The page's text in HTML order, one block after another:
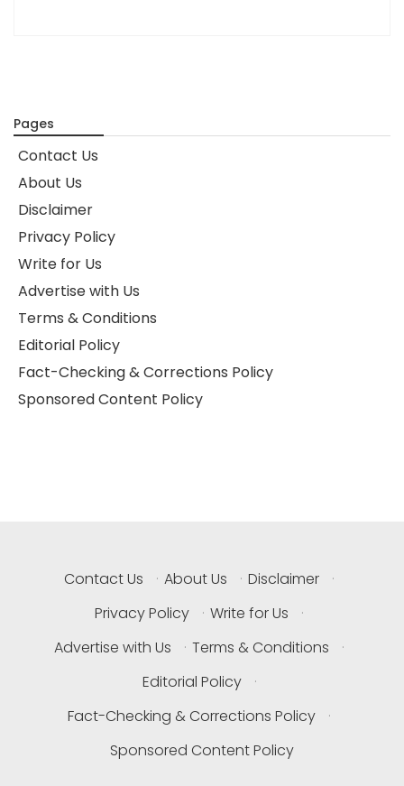
Pages
Contact Us
About Us
Disclaimer
Privacy Policy
Write for Us
Advertise with Us
Terms & Conditions
Editorial Policy
Fact-Checking & Corrections Policy
Sponsored Content Policy
Contact Us · About Us · Disclaimer
·
Privacy Policy
· Write for Us
·
Advertise with Us
· Terms & Conditions
·
Editorial Policy
·
Fact-Checking & Corrections Policy
·
Sponsored Content Policy